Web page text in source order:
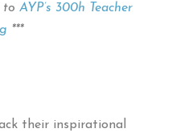
to AYP’s 300h Teacher
***
their inspirational